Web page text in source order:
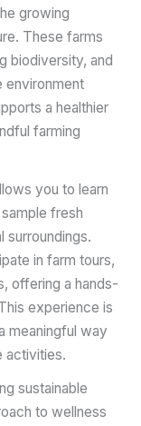
growing
These farms
biodiversity, and
environment
a healthier
farming
you to learn
fresh
surroundings.
in farm tours,
offering a hands-
experience is
meaningful way
activities.
sustainable
to wellness